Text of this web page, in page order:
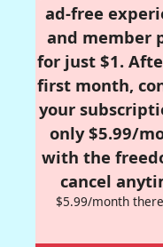
ad-free
and member
for just $1.
first month,
your
only $5.99/
with the
cancel
$5.99/month